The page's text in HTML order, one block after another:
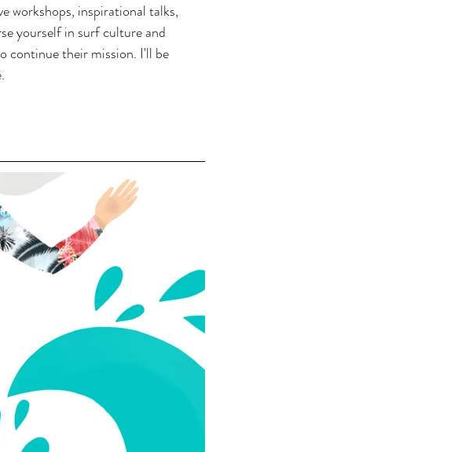
workshops, inspirational talks,
yourself in surf culture and
continue their mission. I'll be